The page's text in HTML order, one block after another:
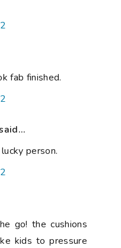
fab finished.
person.
go! the cushions
kids to pressure